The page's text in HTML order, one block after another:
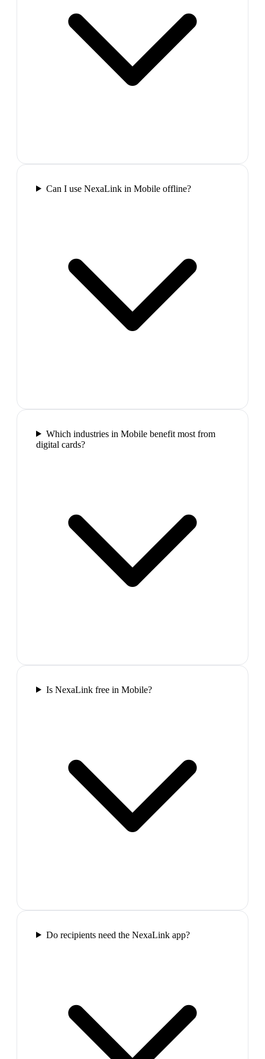
Can I use NexaLink in Mobile offline?
Which industries in Mobile benefit most from
digital cards?
Is NexaLink free in Mobile?
Do recipients need the NexaLink app?